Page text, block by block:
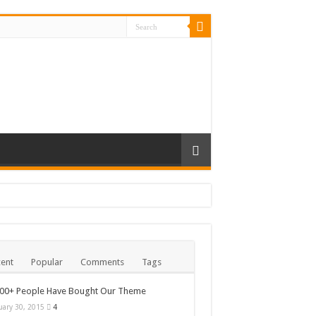
Popular Comments Tags
People Have Bought Our Theme
30, 2015 4